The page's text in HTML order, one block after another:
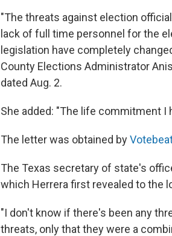
"The threats against election
lack of full time personnel for the
legislation have completely
County Elections Administrator
dated Aug. 2.
She added: "The life commitment I
The letter was obtained by
The Texas secretary of state's
which Herrera first revealed to the
"I don't know if there's been any
threats, only that they were a